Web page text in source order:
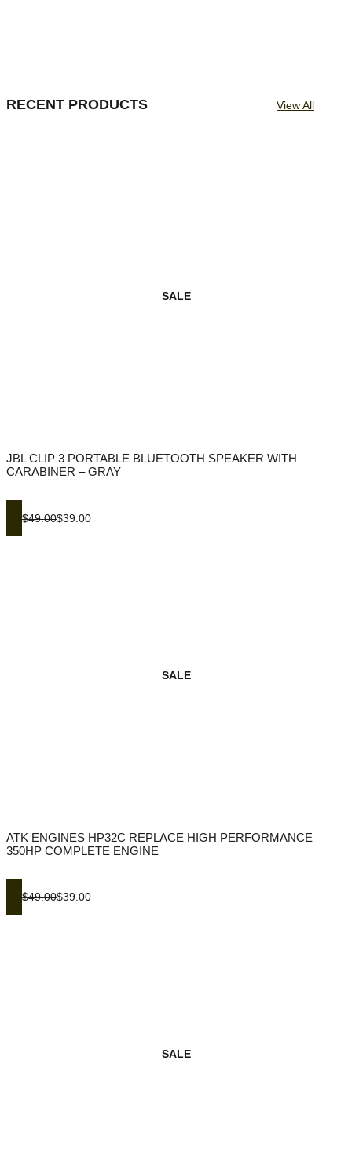
RECENT PRODUCTS View All
SALE
JBL CLIP 3 PORTABLE BLUETOOTH SPEAKER WITH
CARABINER – GRAY
$49.00$39.00
SALE
ATK ENGINES HP32C REPLACE HIGH PERFORMANCE
350HP COMPLETE ENGINE
$49.00$39.00
SALE